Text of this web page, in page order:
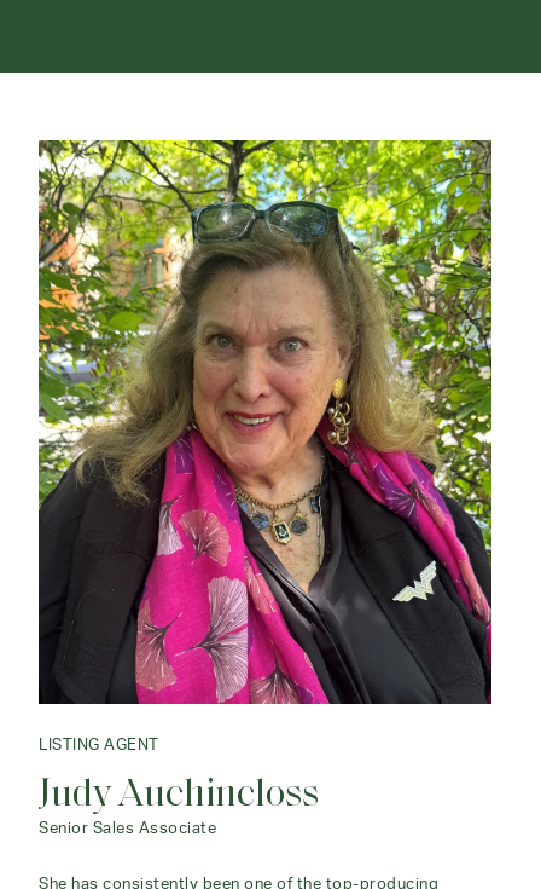
LISTING AGENT
Judy Auchincloss
Senior Sales Associate
She has consistently been one of the top-producing